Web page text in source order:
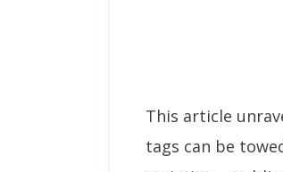
This article
tags can be